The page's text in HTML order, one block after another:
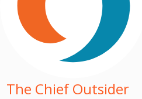
The Chief Outsider